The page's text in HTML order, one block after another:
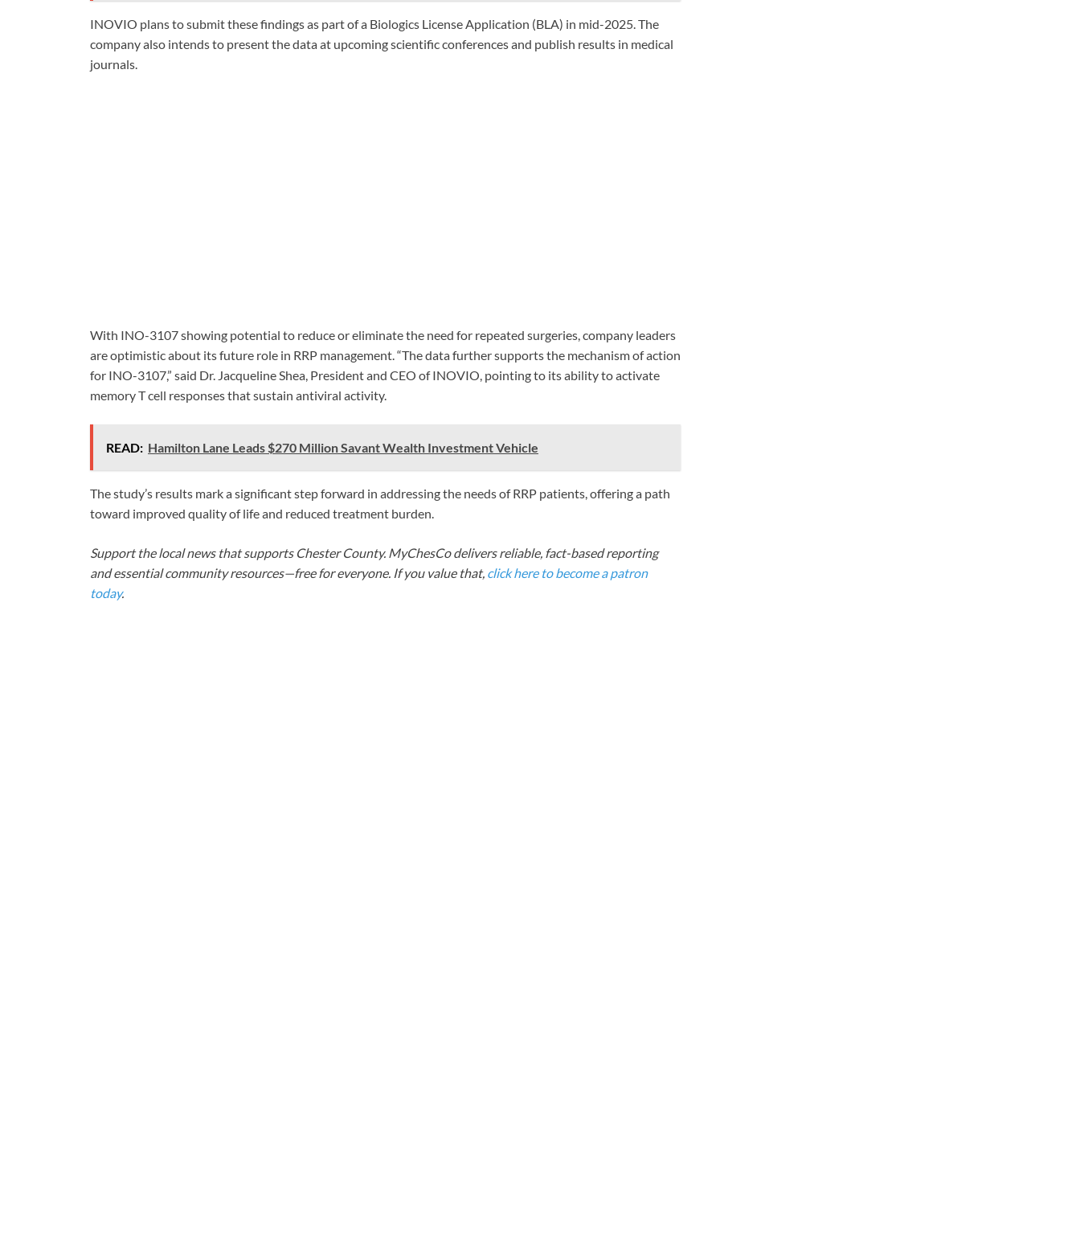
INOVIO plans to submit these findings as part of a Biologics License Application (BLA) in mid-2025. The
company also intends to present the data at upcoming scientific conferences and publish results in medical
journals.
With INO-3107 showing potential to reduce or eliminate the need for repeated surgeries, company leaders
are optimistic about its future role in RRP management. “The data further supports the mechanism of action
for INO-3107,” said Dr. Jacqueline Shea, President and CEO of INOVIO, pointing to its ability to activate
memory T cell responses that sustain antiviral activity.
READ: Hamilton Lane Leads $270 Million Savant Wealth Investment Vehicle
The study’s results mark a significant step forward in addressing the needs of RRP patients, offering a path
toward improved quality of life and reduced treatment burden.
Support the local news that supports Chester County. MyChesCo delivers reliable, fact-based reporting
and essential community resources—free for everyone. If you value that, click here to become a patron
today.